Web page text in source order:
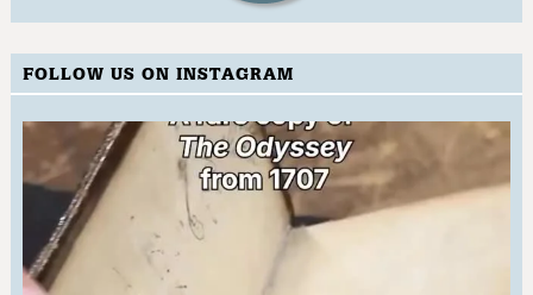
FOLLOW US ON INSTAGRAM